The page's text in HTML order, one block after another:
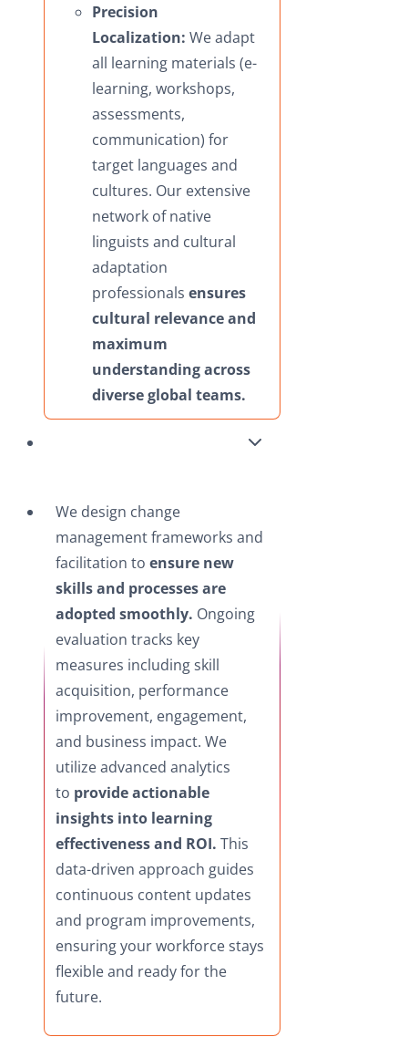
Precision
Localization: We adapt
all learning materials (e-
learning, workshops,
assessments,
communication) for
target languages and
cultures. Our extensive
network of native
linguists and cultural
adaptation
professionals ensures
cultural relevance and
maximum
understanding across
diverse global teams.
We design change
management frameworks and
facilitation to ensure new
skills and processes are
adopted smoothly. Ongoing
evaluation tracks key
measures including skill
acquisition, performance
improvement, engagement,
and business impact. We
utilize advanced analytics
to provide actionable
insights into learning
effectiveness and ROI. This
data-driven approach guides
continuous content updates
and program improvements,
ensuring your workforce stays
flexible and ready for the
future.